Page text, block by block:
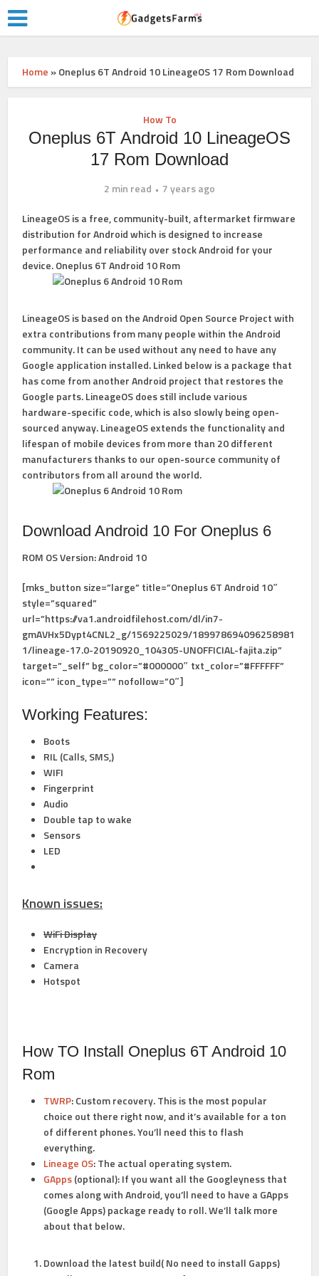
Home »Oneplus 6T Android 10 LineageOS 17 Rom Download
How To
Oneplus 6T Android 10 LineageOS
17 Rom Download
2 min read
7 years ago
LineageOSis a free, community-built, aftermarket firmware
distribution for Android which is designed to increase
performance and reliability over stock Android for your
device. Oneplus 6T Android 10 Rom
LineageOSis based on theAndroid Open Source Projectwith
extra contributions from many people within the Android
community. It can be used without any need to have any
Google application installed. Linked below is a package that
has come from another Android project that restores the
Google parts. LineageOS does still include various
hardware-specific code, which is also slowly being open-
sourced anyway. LineageOS extends the functionality and
lifespan of mobile devices from more than 20 different
manufacturers thanks to our open-source community of
contributors from all around the world.
Download Android 10 For Oneplus 6
ROM OS Version:Android 10
[mks_button size=”large” title=”Oneplus 6T Android 10″
style=”squared”
url=”https://va1.androidfilehost.com/dl/in7-
gmAVHx5Dypt4CNL2_g/1569225029/189978694096258981
1/lineage-17.0-20190920_104305-UNOFFICIAL-fajita.zip”
target=”_self” bg_color=”#000000″ txt_color=”#FFFFFF”
icon=”” icon_type=”” nofollow=”0″]
Working Features:
Boots
RIL (Calls, SMS,)
WIFI
Fingerprint
Audio
Double tap to wake
Sensors
LED
Known issues:
WiFi Display
Encryption in Recovery
Camera
Hotspot
How TO Install Oneplus 6T Android 10
Rom
TWRP:Custom recovery. This is the most popular
choice out there right now, and it’s available for a ton
of different phones. You’ll need this to flash
everything.
Lineage OS:The actual operating system.
GApps(optional):If you want all the Googleyness that
comes along with Android, you’ll need to have a GApps
(Google Apps) package ready to roll. We’ll talk more
about that below.
Download the latest build( No need to install Gapps)